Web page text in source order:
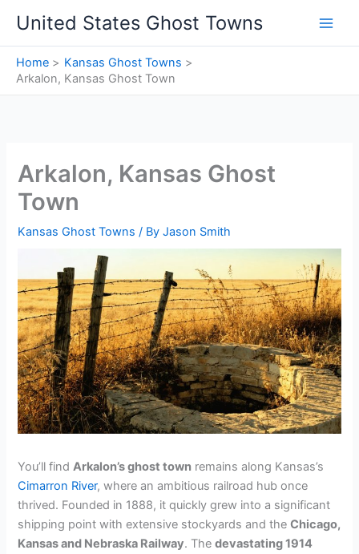
content
United States Ghost Towns
Home
Kansas Ghost Towns
Arkalon, Kansas Ghost Town
Arkalon, Kansas Ghost
Town
Kansas Ghost Towns / ByJason Smith
You’ll findArkalon’s ghost town remains along Kansas’s
Cimarron River, where an ambitious railroad hub once
thrived. Founded in 1888, it quickly grew into a significant
shipping point with extensive stockyards and theChicago,
Kansas and Nebraska Railway. Thedevastating 1914